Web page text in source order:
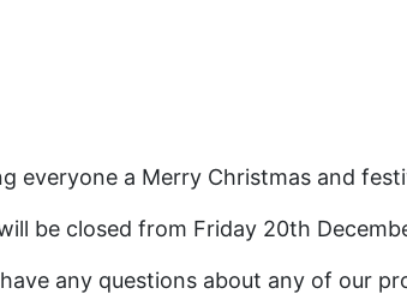
everyone a Merry Christmas and
be closed from Friday 20th
any questions about any of our